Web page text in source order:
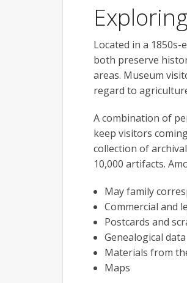
Located in a
both preserve
areas. Museum
regard to
A combination of
keep visitors
collection of
10,000 artifacts.
May family
Commercial and
Postcards and
Genealogical data
Materials from
Maps